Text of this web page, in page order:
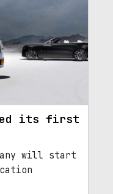
its first
will start